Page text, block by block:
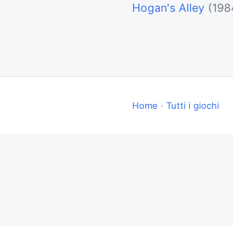
Hogan's Alley
Home · Tutti i giochi